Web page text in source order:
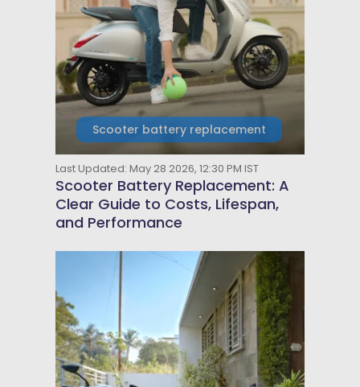
Scooter battery replacement
Last Updated: May 28 2026, 12:30 PM IST
Scooter Battery Replacement: A
Clear Guide to Costs, Lifespan,
and Performance